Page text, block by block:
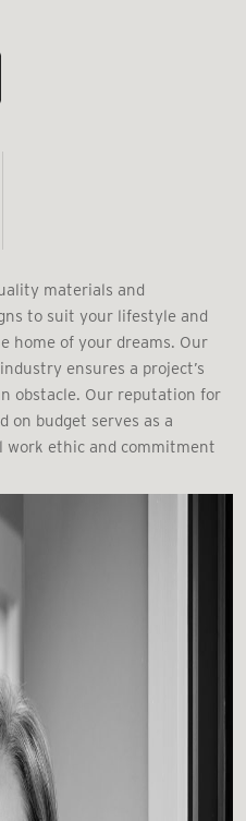
materials and
to suit your lifestyle and
home of your dreams. Our
ensures a project’s
obstacle. Our reputation for
on budget serves as a
work ethic and commitment